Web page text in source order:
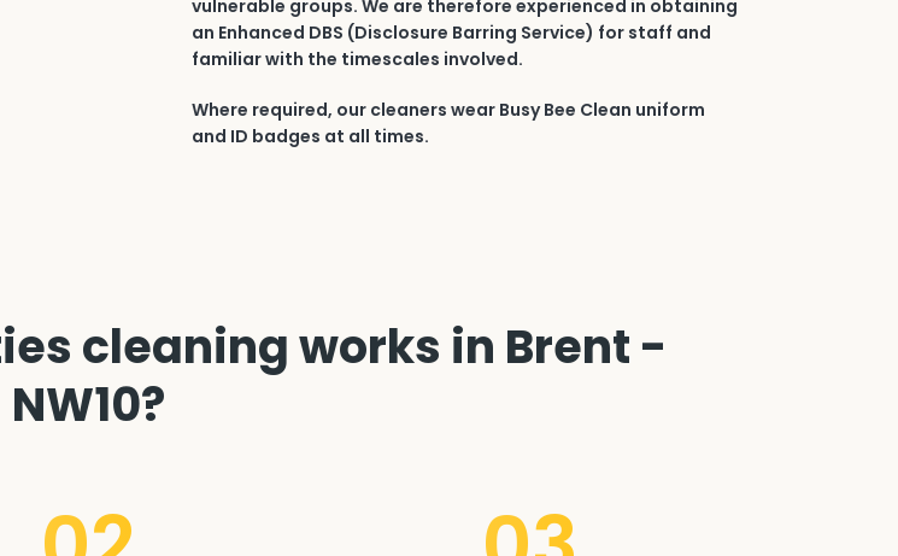
vulnerable groups. We are therefore experienced in obtaining
an Enhanced DBS (Disclosure Barring Service) for staff and
familiar with the timescales involved.
Where required, our cleaners wear Busy Bee Clean uniform
and ID badges at all times.
cleaning works in Brent -
NW10?